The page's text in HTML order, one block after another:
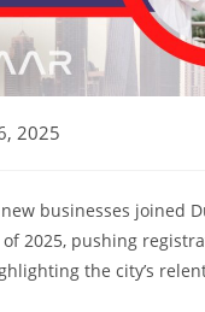
2025
new businesses joined
2025, pushing
the city’s